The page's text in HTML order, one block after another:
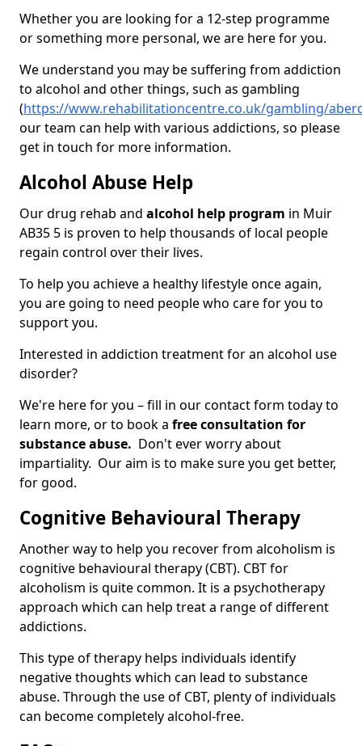
Whether you are looking for a 12-step programme
or something more personal, we are here for you.
We understand you may be suffering from addiction
to alcohol and other things, such as gambling
(https://www.rehabilitationcentre.co.uk/gambling/
our team can help with various addictions, so please
get in touch for more information.
Alcohol Abuse Help
Our drug rehab and alcohol help program in Muir
AB35 5 is proven to help thousands of local people
regain control over their lives.
To help you achieve a healthy lifestyle once again,
you are going to need people who care for you to
support you.
Interested in addiction treatment for an alcohol use
disorder?
We're here for you – fill in our contact form today to
learn more, or to book a free consultation for
substance abuse. Don't ever worry about
impartiality. Our aim is to make sure you get better,
for good.
Cognitive Behavioural Therapy
Another way to help you recover from alcoholism is
cognitive behavioural therapy (CBT). CBT for
alcoholism is quite common. It is a psychotherapy
approach which can help treat a range of different
addictions.
This type of therapy helps individuals identify
negative thoughts which can lead to substance
abuse. Through the use of CBT, plenty of individuals
can become completely alcohol-free.